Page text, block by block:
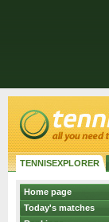
TENNISEXPLORER
Home page
Today's matches